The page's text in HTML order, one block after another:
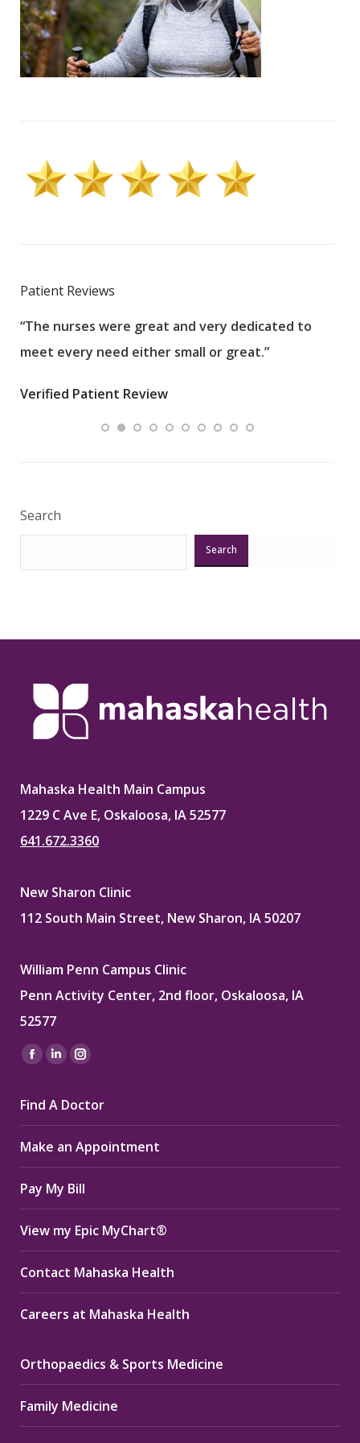
Patient Reviews
“The nurses were great and very dedicated to
meet every need either small or great.”
Verified Patient Review
Search
Search
Mahaska Health Main Campus
1229 C Ave E, Oskaloosa, IA 52577
641.672.3360
New Sharon Clinic
112 South Main Street, New Sharon, IA 50207
William Penn Campus Clinic
Penn Activity Center, 2nd floor, Oskaloosa, IA
52577
Find us on:
Facebook
opens
in
new
window
Linkedin
opens
in
new
window
Instagram
opens
in
new
window
Find A Doctor
Make an Appointment
Pay My Bill
View my Epic MyChart®
Contact Mahaska Health
Careers at Mahaska Health
Orthopaedics & Sports Medicine
Family Medicine